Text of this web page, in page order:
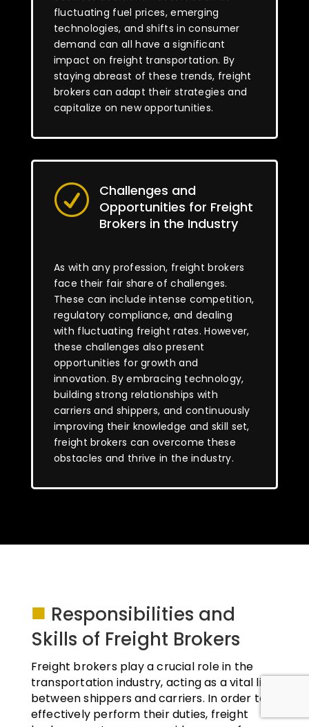
fluctuating fuel prices, emerging
technologies, and shifts in consumer
demand can all have a significant
impact on freight transportation. By
staying abreast of these trends, freight
brokers can adapt their strategies and
capitalize on new opportunities.
R
Challenges and
Opportunities for Freight
Brokers in the Industry
As with any profession, freight brokers
face their fair share of challenges.
These can include intense competition,
regulatory compliance, and dealing
with fluctuating freight rates. However,
these challenges also present
opportunities for growth and
innovation. By embracing technology,
building strong relationships with
carriers and shippers, and continuously
improving their knowledge and skill set,
freight brokers can overcome these
obstacles and thrive in the industry.
■ Responsibilities and
Skills of Freight Brokers
Freight brokers play a crucial role in the
transportation industry, acting as a vital link
between shippers and carriers. In order to
effectively perform their duties, freight